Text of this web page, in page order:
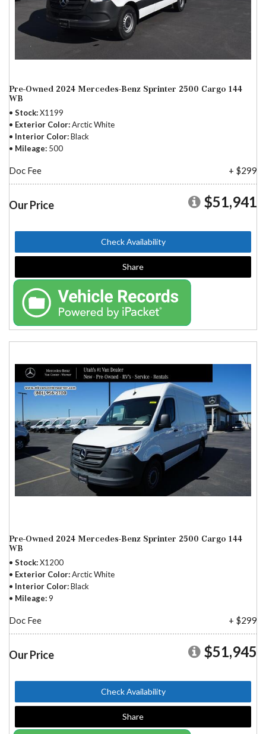
Pre-Owned 2024 Mercedes-Benz Sprinter 2500 Cargo 144
WB
Stock X1199
Exterior Color Arctic White
Interior Color Black
Mileage 500
Doc Fee + $299
Our Price $51,941
Check Availability
Share
Pre-Owned 2024 Mercedes-Benz Sprinter 2500 Cargo 144
WB
Stock X1200
Exterior Color Arctic White
Interior Color Black
Mileage 9
Doc Fee + $299
Our Price $51,945
Check Availability
Share